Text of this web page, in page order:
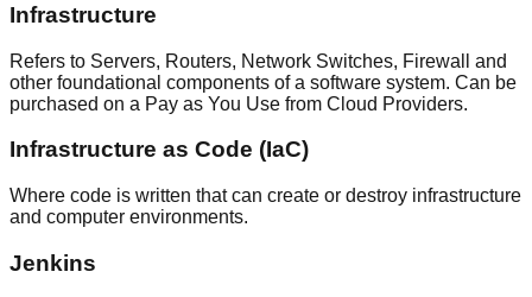
Infrastructure
Refers to Servers, Routers, Network Switches, Firewall and
other foundational components of a software system. Can be
purchased on a Pay as You Use from Cloud Providers.
Infrastructure as Code (IaC)
Where code is written that can create or destroy infrastructure
and computer environments.
Jenkins